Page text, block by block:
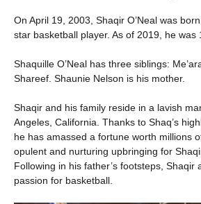
On April 19, 2003, Shaqir O’Neal was
star basketball player. As of 2019, he was
Shaquille O’Neal has three siblings:
Shareef. Shaunie Nelson is his mother.
Shaqir and his family reside in a lavish
Angeles, California. Thanks to Shaq’s
he has amassed a fortune worth millions
opulent and nurturing upbringing for
Following in his father’s footsteps, Shaqir
passion for basketball.